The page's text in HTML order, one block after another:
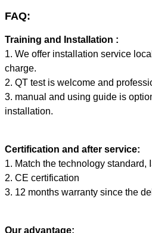
FAQ:
Training and Installation :
1. We offer installation service
charge.
2. QT test is welcome and
3. manual and using guide is
installation.
Certification and after service:
1. Match the technology standard,
2. CE certification
3. 12 months warranty since the
Our advantage: